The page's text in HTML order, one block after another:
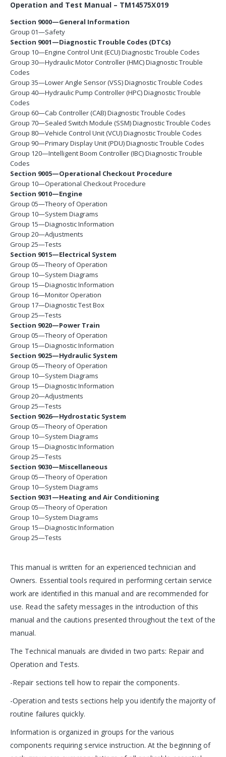
Operation and Test Manual – TM14575X019
Section 9000—General Information
Group 01—Safety
Section 9001—Diagnostic Trouble Codes (DTCs)
Group 10—Engine Control Unit (ECU) Diagnostic Trouble Codes
Group 30—Hydraulic Motor Controller (HMC) Diagnostic Trouble
Codes
Group 35—Lower Angle Sensor (VSS) Diagnostic Trouble Codes
Group 40—Hydraulic Pump Controller (HPC) Diagnostic Trouble
Codes
Group 60—Cab Controller (CAB) Diagnostic Trouble Codes
Group 70—Sealed Switch Module (SSM) Diagnostic Trouble Codes
Group 80—Vehicle Control Unit (VCU) Diagnostic Trouble Codes
Group 90—Primary Display Unit (PDU) Diagnostic Trouble Codes
Group 120—Intelligent Boom Controller (IBC) Diagnostic Trouble
Codes
Section 9005—Operational Checkout Procedure
Group 10—Operational Checkout Procedure
Section 9010—Engine
Group 05—Theory of Operation
Group 10—System Diagrams
Group 15—Diagnostic Information
Group 20—Adjustments
Group 25—Tests
Section 9015—Electrical System
Group 05—Theory of Operation
Group 10—System Diagrams
Group 15—Diagnostic Information
Group 16—Monitor Operation
Group 17—Diagnostic Test Box
Group 25—Tests
Section 9020—Power Train
Group 05—Theory of Operation
Group 15—Diagnostic Information
Section 9025—Hydraulic System
Group 05—Theory of Operation
Group 10—System Diagrams
Group 15—Diagnostic Information
Group 20—Adjustments
Group 25—Tests
Section 9026—Hydrostatic System
Group 05—Theory of Operation
Group 10—System Diagrams
Group 15—Diagnostic Information
Group 25—Tests
Section 9030—Miscellaneous
Group 05—Theory of Operation
Group 10—System Diagrams
Section 9031—Heating and Air Conditioning
Group 05—Theory of Operation
Group 10—System Diagrams
Group 15—Diagnostic Information
Group 25—Tests
This manual is written for an experienced technician and
Owners. Essential tools required in performing certain service
work are identified in this manual and are recommended for
use. Read the safety messages in the introduction of this
manual and the cautions presented throughout the text of the
manual.
The Technical manuals are divided in two parts: Repair and
Operation and Tests.
-Repair sections tell how to repair the components.
-Operation and tests sections help you identify the majority of
routine failures quickly.
Information is organized in groups for the various
components requiring service instruction. At the beginning of